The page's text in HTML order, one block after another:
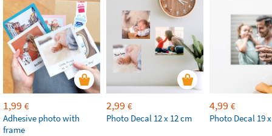
1,99 €
Adhesive photo with
frame
2,99 €
Photo Decal 12 x 12 cm
4,99 €
Photo Decal 19